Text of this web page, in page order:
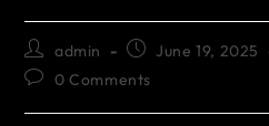
admin June 19, 2025
0 Comments